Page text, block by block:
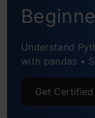
Sampling
Conclusion
Frequently
Understand
with pandas •
Get